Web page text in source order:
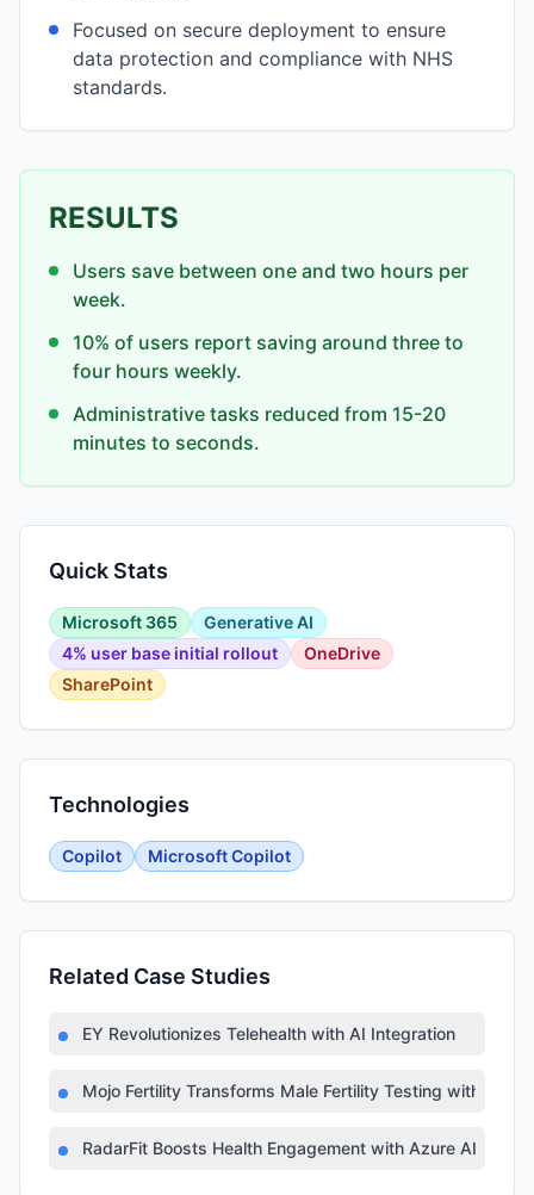
Focused on secure deployment to ensure
data protection and compliance with NHS
standards.
RESULTS
Users save between one and two hours per
week.
10% of users report saving around three to
four hours weekly.
Administrative tasks reduced from 15-20
minutes to seconds.
Quick Stats
Microsoft 365
Generative AI
4% user base initial rollout
OneDrive
SharePoint
Technologies
Copilot Microsoft Copilot
Related Case Studies
EY Revolutionizes Telehealth with AI Integration
Mojo Fertility Transforms Male Fertility Testing with AI
RadarFit Boosts Health Engagement with Azure AI